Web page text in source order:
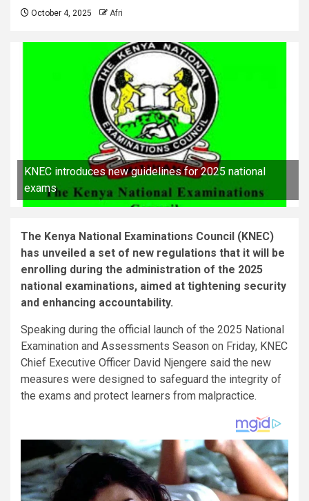
October 4, 2025 Afri
KNEC introduces new guidelines for 2025 national
exams
The Kenya National Examinations Council (KNEC)
has unveiled a set of new regulations that it will be
enrolling during the administration of the 2025
national examinations, aimed at tightening security
and enhancing accountability.
Speaking during the official launch of the 2025 National
Examination and Assessments Season on Friday, KNEC
Chief Executive Officer David Njengere said the new
measures were designed to safeguard the integrity of
the exams and protect learners from malpractice.